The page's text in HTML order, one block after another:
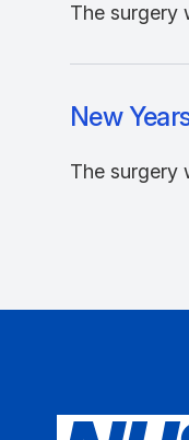
The surgery
New
The surgery